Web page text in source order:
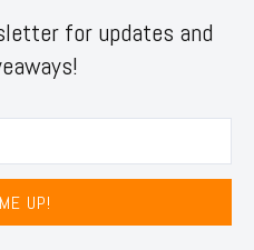
for updates and
UP!